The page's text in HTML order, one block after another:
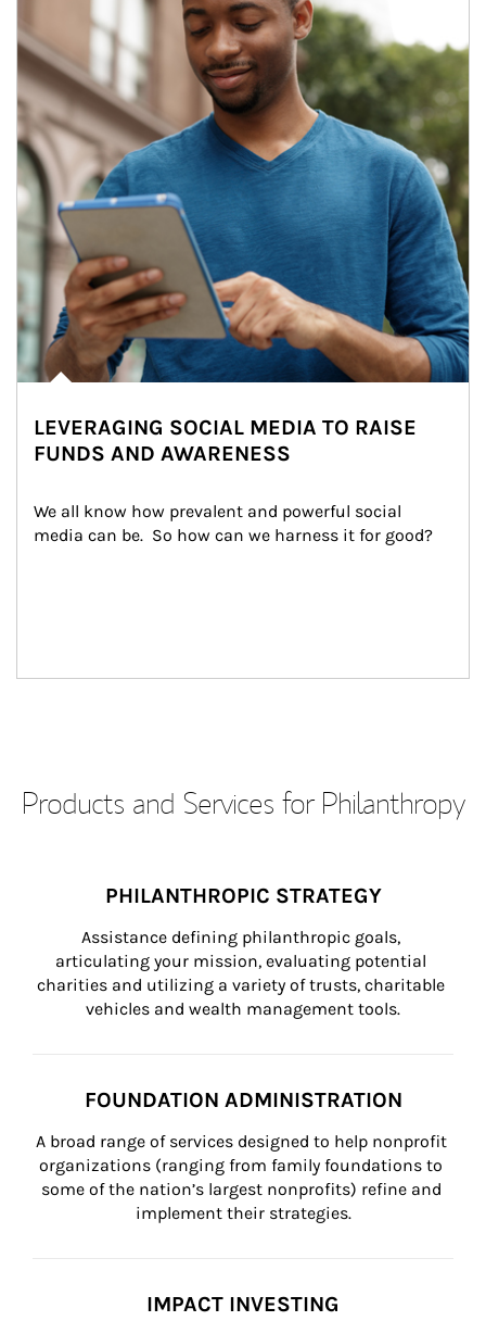
LEVERAGING SOCIAL MEDIA TO RAISE
FUNDS AND AWARENESS
We all know how prevalent and powerful social
media can be.  So how can we harness it for good?
Products and Services for Philanthropy
PHILANTHROPIC STRATEGY
Assistance defining philanthropic goals,
articulating your mission, evaluating potential
charities and utilizing a variety of trusts, charitable
vehicles and wealth management tools.
FOUNDATION ADMINISTRATION
A broad range of services designed to help nonprofit
organizations (ranging from family foundations to
some of the nation’s largest nonprofits) refine and
implement their strategies.
IMPACT INVESTING